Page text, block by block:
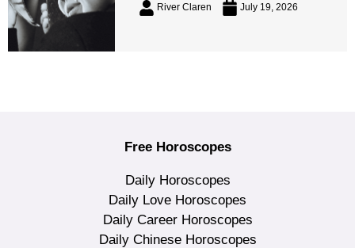
River Claren July 19, 2026
Free Horoscopes
Daily Horoscopes
Daily Love Horoscopes
Daily Career Horoscopes
Daily Chinese Horoscopes